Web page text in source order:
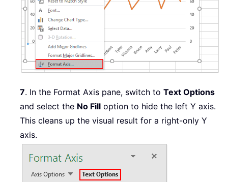
7. In the Format Axis pane, switch to Text Options
and select the No Fill option to hide the left Y axis.
This cleans up the visual result for a right-only Y
axis.